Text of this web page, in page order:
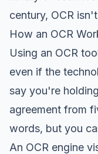
century, OCR
How an OCR
Using an OCR
even if the
say you're
agreement from
words, but you
An OCR engine